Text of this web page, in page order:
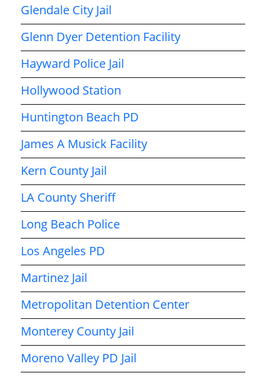
Glendale City Jail
Glenn Dyer Detention Facility
Hayward Police Jail
Hollywood Station
Huntington Beach PD
James A Musick Facility
Kern County Jail
LA County Sheriff
Long Beach Police
Los Angeles PD
Martinez Jail
Metropolitan Detention Center
Monterey County Jail
Moreno Valley PD Jail